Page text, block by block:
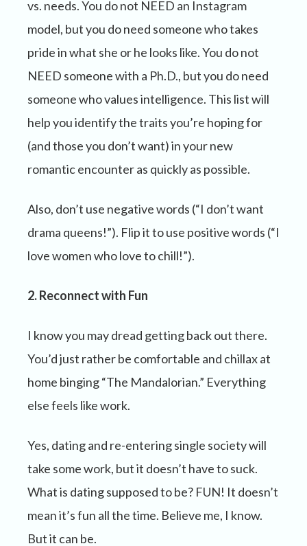
vs. needs. You do not NEED an Instagram
model, but you do need someone who takes
pride in what she or he looks like. You do not
NEED someone with a Ph.D., but you do need
someone who values intelligence. This list will
help you identify the traits you’re hoping for
(and those you don’t want) in your new
romantic encounter as quickly as possible.
Also, don’t use negative words (“I don’t want
drama queens!”). Flip it to use positive words (“I
love women who love to chill!”).
2. Reconnect with Fun
I know you may dread getting back out there.
You’d just rather be comfortable and chillax at
home binging “The Mandalorian.” Everything
else feels like work.
Yes, dating and re-entering single society will
take some work, but it doesn’t have to suck.
What is dating supposed to be? FUN! It doesn’t
mean it’s fun all the time. Believe me, I know.
But it can be.